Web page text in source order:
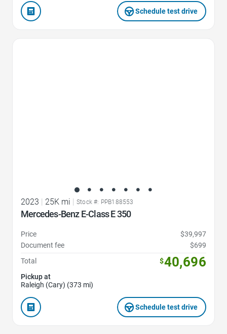
Schedule test drive
2023 25K mi Stock #: PPB188553
Mercedes-Benz E-Class E 350
Price
$39,997
Document fee
$699
Total
$40,696
Pickup at
Raleigh (Cary) (373 mi)
Schedule test drive